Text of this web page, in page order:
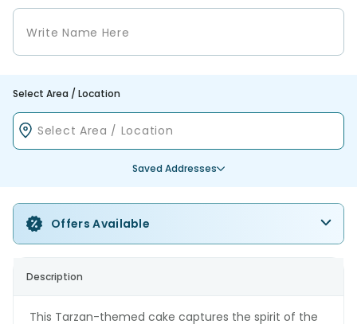
Select Area / Location
Saved Addresses
Offers Available
Description
This Tarzan-themed cake captures the spirit of the